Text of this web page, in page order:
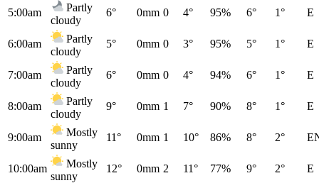
5:00am
Partly
cloudy
6° 0mm 0 4° 95% 6° 1° E
6:00am
Partly
cloudy
5° 0mm 0 3° 95% 5° 1° E
7:00am
Partly
cloudy
6° 0mm 0 4° 94% 6° 1° E
8:00am
Partly
cloudy
9° 0mm 1 7° 90% 8° 1° E
9:00am
Mostly
sunny
11° 0mm 1 10° 86% 8° 2°
10:00am
Mostly
sunny
12° 0mm 2 11° 77% 9° 2° E